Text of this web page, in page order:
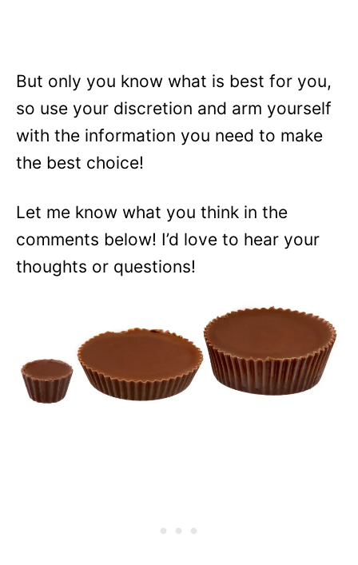
But only you know what is best for you,
so use your discretion and arm yourself
with the information you need to make
the best choice!
Let me know what you think in the
comments below! I’d love to hear your
thoughts or questions!